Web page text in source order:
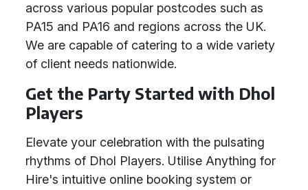
across various popular postcodes such as
PA15 and PA16 and regions across the UK.
We are capable of catering to a wide variety
of client needs nationwide.
Get the Party Started with Dhol
Players
Elevate your celebration with the pulsating
rhythms of Dhol Players. Utilise Anything for
Hire's intuitive online booking system or